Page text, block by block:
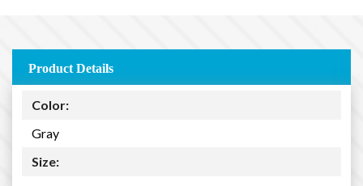
Product Details
Color:
Gray
Size: